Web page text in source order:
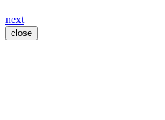
next
close